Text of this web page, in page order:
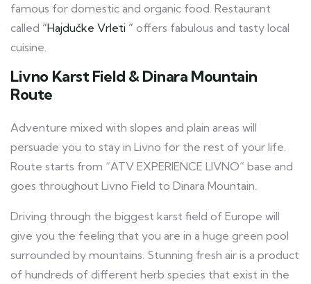
famous for domestic and organic food. Restaurant
called “Hajdučke Vrleti ” offers fabulous and tasty local
cuisine.
Livno Karst Field & Dinara Mountain
Route
Adventure mixed with slopes and plain areas will
persuade you to stay in Livno for the rest of your life.
Route starts from “ATV EXPERIENCE LIVNO” base and
goes throughout Livno Field to Dinara Mountain.
Driving through the biggest karst field of Europe will
give you the feeling that you are in a huge green pool
surrounded by mountains. Stunning fresh air is a product
of hundreds of different herb species that exist in the